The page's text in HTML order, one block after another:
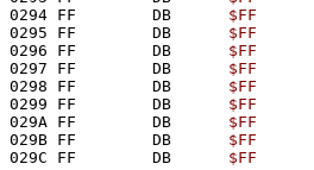
0294 FF        DB $FF
0295 FF        DB $FF
0296 FF        DB $FF
0297 FF        DB $FF
0298 FF        DB $FF
0299 FF        DB $FF
029A FF        DB $FF
029B FF        DB $FF
029C FF        DB $FF